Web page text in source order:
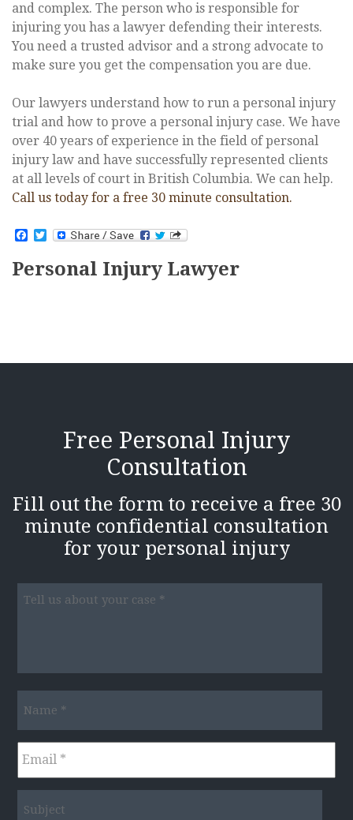
and complex. The person who is responsible for
injuring you has a lawyer defending their interests.
You need a trusted advisor and a strong advocate to
make sure you get the compensation you are due.
Our lawyers understand how to run a personal injury
trial and how to prove a personal injury case. We have
over 40 years of experience in the field of personal
injury law and have successfully represented clients
at all levels of court in British Columbia. We can help.
Call us today for a free 30 minute consultation.
Facebook
Twitter
Personal Injury Lawyer
Free Personal Injury
Consultation
Fill out the form to receive a free 30
minute confidential consultation
for your personal injury